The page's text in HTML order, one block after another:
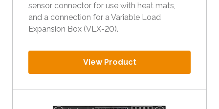
sensor connector for use with heat mats,
and a connection for a Variable Load
Expansion Box (VLX-20).
View Product